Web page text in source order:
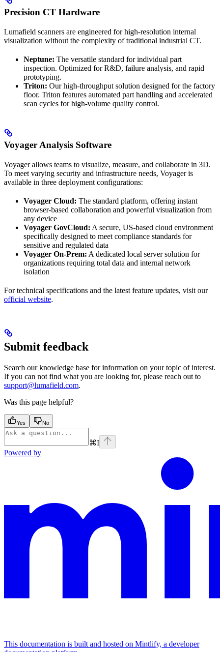
Precision CT Hardware
Lumafield scanners are engineered for high-resolution internal
visualization without the complexity of traditional industrial CT.
Neptune: The versatile standard for individual part
inspection. Optimized for R&D, failure analysis, and rapid
prototyping.
Triton: Our high-throughput solution designed for the factory
floor. Triton features automated part handling and accelerated
scan cycles for high-volume quality control.
Voyager Analysis Software
Voyager allows teams to visualize, measure, and collaborate in 3D.
To meet varying security and infrastructure needs, Voyager is
available in three deployment configurations:
Voyager Cloud: The standard platform, offering instant
browser-based collaboration and powerful visualization from
any device
Voyager GovCloud: A secure, US-based cloud environment
specifically designed to meet compliance standards for
sensitive and regulated data
Voyager On-Prem: A dedicated local server solution for
organizations requiring total data and internal network
isolation
For technical specifications and the latest feature updates, visit our
official website.
Submit feedback
Search our knowledge base for information on your topic of interest.
If you can not find what you are looking for, please reach out to
support@lumafield.com.
Was this page helpful?
Yes No
⌘I
Powered by
This documentation is built and hosted on Mintlify, a developer